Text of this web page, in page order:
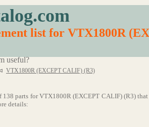
list for VTX1800R
useful?
VTX1800R (EXCEPT CALIF) (R3)
parts for VTX1800R (EXCEPT CALIF) (R3) that
details: